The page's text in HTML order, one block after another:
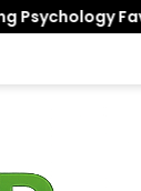
Favors the